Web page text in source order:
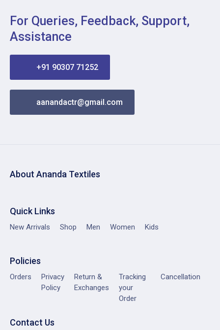
For Queries, Feedback, Support,
Assistance
+91 90307 71252
aanandactr@gmail.com
About Ananda Textiles
Quick Links
New Arrivals Shop Men Women Kids
Policies
Orders
Privacy
Policy
Return &
Exchanges
Tracking
your
Order
Cancellation
Contact Us